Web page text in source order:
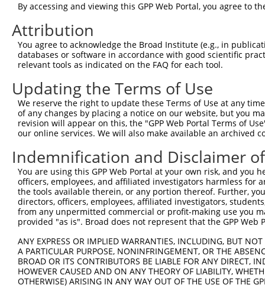
69
ORF end:
1293
ORF length:
1224
Sequence:
1 ggtctatata agcagagctc tctggctaac tgtcgggatc
61ttggcaccat gatcccccct gagcagccgc agcagcagct
121cgccgaacca tgtggtgacc accatcgaga acctgccggc
241 gggagatgtt aatctctgtg gccctaggcc aggtgttatc
301gcttgactag caagtatctg tcagaagatt tccacgccaa
361tcctcaatta cattcttctc ttcttggtct ataccaccac
421aagaaaacct cctggcaatt ttacgacgaa gatggtggaa
481tagacctgga agcaaattat ctggtggtca aggcttacca
541tccagctcct ggactgtttt gtgatcccag tcgtgatttt
601 tgatccggta caaggctgtg catttcatcg gcatcgttgt
661gcatggtggg agcagatgtg cttgtgggaa gacatcaggg
721taggggacct tctggtctta ggaggagcca cactctatgg
By accessing and viewing this GPP Web Portal, you agree to
Attribution
You agree to acknowledge the Broad Institute (e.g., in
databases or software in accordance with good scientific
relevant tools as indicated on the FAQ for each tool.
Updating the Terms of Use
We reserve the right to update these Terms of Use at any
of any changes by placing a notice on our website, but you
revision will appear on this, the "GPP Web Portal Terms of
our online services. We will also make available an archived
Indemnification and Disclaimer
You are using this GPP Web Portal at your own risk, and
officers, employees, and affiliated investigators harmless for
the tools available therein, or any portion thereof. Further,
directors, officers, employees, affiliated investigators,
from any unpermitted commercial or profit-making use you
provided "as is". Broad does not represent that the GPP
ANY EXPRESS OR IMPLIED WARRANTIES, INCLUDING, BUT
A PARTICULAR PURPOSE, NONINFRINGEMENT, OR THE
BROAD OR ITS CONTRIBUTORS BE LIABLE FOR ANY DIRECT,
HOWEVER CAUSED AND ON ANY THEORY OF LIABILITY,
OTHERWISE) ARISING IN ANY WAY OUT OF THE USE OF THE